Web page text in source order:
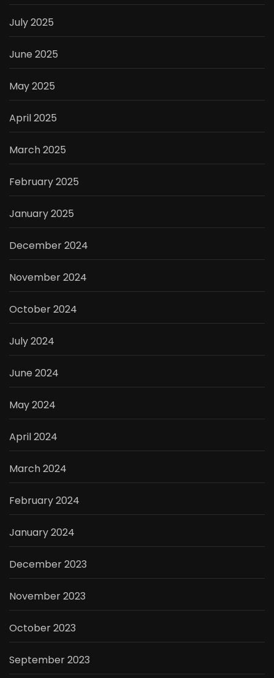
July 2025
June 2025
May 2025
April 2025
March 2025
February 2025
January 2025
December 2024
November 2024
October 2024
July 2024
June 2024
May 2024
April 2024
March 2024
February 2024
January 2024
December 2023
November 2023
October 2023
September 2023